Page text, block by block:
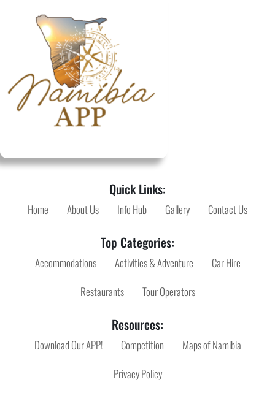
Quick Links:
Home About Us Info Hub Gallery Contact Us
Top Categories:
Accommodations Activities & Adventure
Car Hire
Restaurants
Tour Operators
Resources:
Download Our APP! Competition
Maps of Namibia
Privacy Policy